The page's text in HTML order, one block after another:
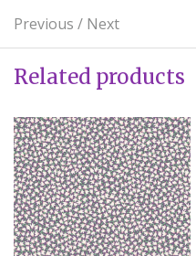
Previous / Next
Related products